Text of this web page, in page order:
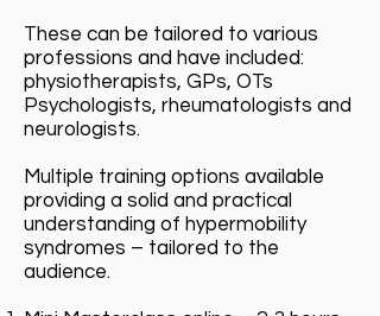
These can be tailored to various
professions and have included:
physiotherapists, GPs, OTs
Psychologists, rheumatologists and
neurologists.
Multiple training options available
providing a solid and practical
understanding of hypermobility
syndromes – tailored to the
audience.